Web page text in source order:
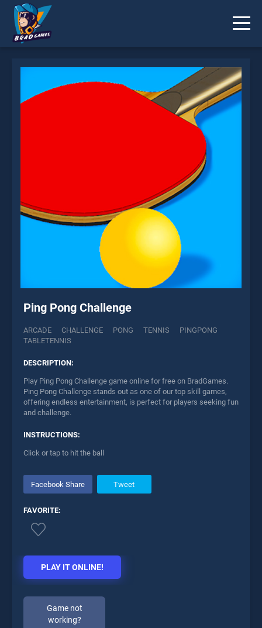
Ping Pong Challenge
ARCADE CHALLENGE PONG TENNIS
PINGPONG
TABLETENNIS
DESCRIPTION:
Play Ping Pong Challenge game online for free on BradGames.
Ping Pong Challenge stands out as one of our top skill games,
offering endless entertainment, is perfect for players seeking fun
and challenge.
INSTRUCTIONS:
Click or tap to hit the ball
Facebook Share Tweet
FAVORITE:
PLAY IT ONLINE!
Game not
working?
* You should use at least 10 words.